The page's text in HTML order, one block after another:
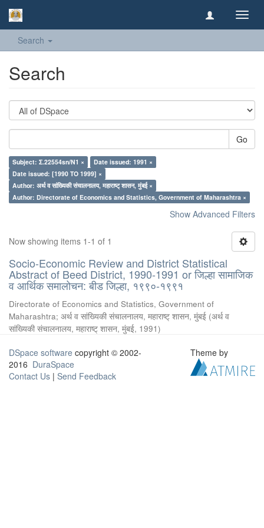
Search
Search
Go
Subject: Σ.22554sn/N1 ×
Date issued: 1991 ×
Date issued: [1990 TO 1999] ×
Author: अर्थ व सांख्यिकी संचालनालय, महाराष्ट् शासन, मुंबई ×
Author: Directorate of Economics and Statistics, Government of Maharashtra ×
Show Advanced Filters
Now showing items 1-1 of 1
Socio-Economic Review and District Statistical
Abstract of Beed District, 1990-1991 or जिल्हा सामाजिक
व आर्थिक समालोचन: बीड जिल्हा, १९९०-१९९१
Directorate of Economics and Statistics, Government of
Maharashtra; अर्थ व सांख्यिकी संचालनालय, महाराष्ट् शासन, मुंबई (अर्थ व
सांख्यिकी संचालनालय, महाराष्ट् शासन, मुंबई, 1991)
DSpace software copyright © 2002-
2016 DuraSpace
Contact Us | Send Feedback
Theme by